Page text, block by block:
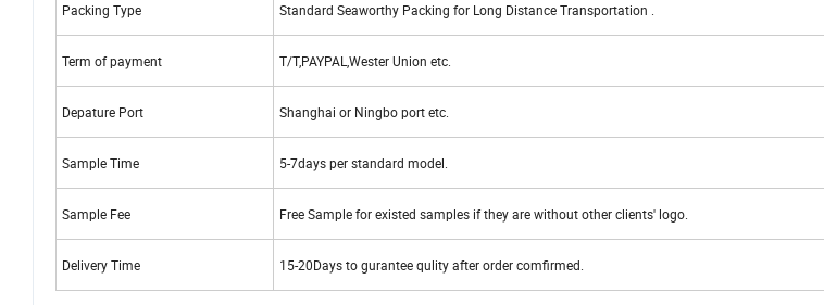
Packing Type Standard Seaworthy Packing for Long Distance Transportation .
Term of payment T/T,PAYPAL,Wester Union etc.
Depature Port Shanghai or Ningbo port etc.
Sample Time 5-7days per standard model.
Sample Fee Free Sample for existed samples if they are without other clients' logo.
Delivery Time 15-20Days to gurantee qulity after order comfirmed.